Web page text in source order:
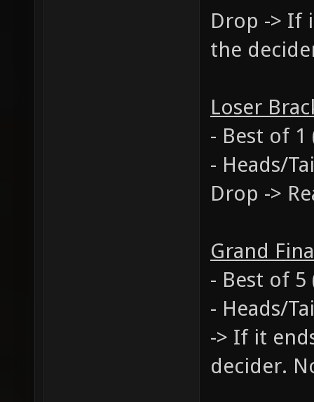
Drop -> If
the
Loser
- Best of 1
- Heads/
Drop ->
Grand
- Best of 5
- Heads/
-> If it
decider.